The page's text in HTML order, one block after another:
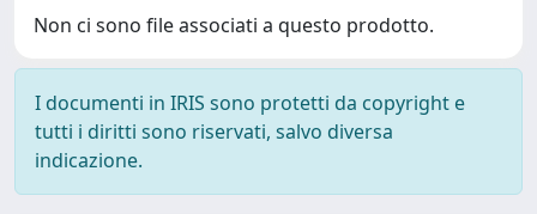
Non ci sono file associati a questo prodotto.
I documenti in IRIS sono protetti da copyright e
tutti i diritti sono riservati, salvo diversa
indicazione.